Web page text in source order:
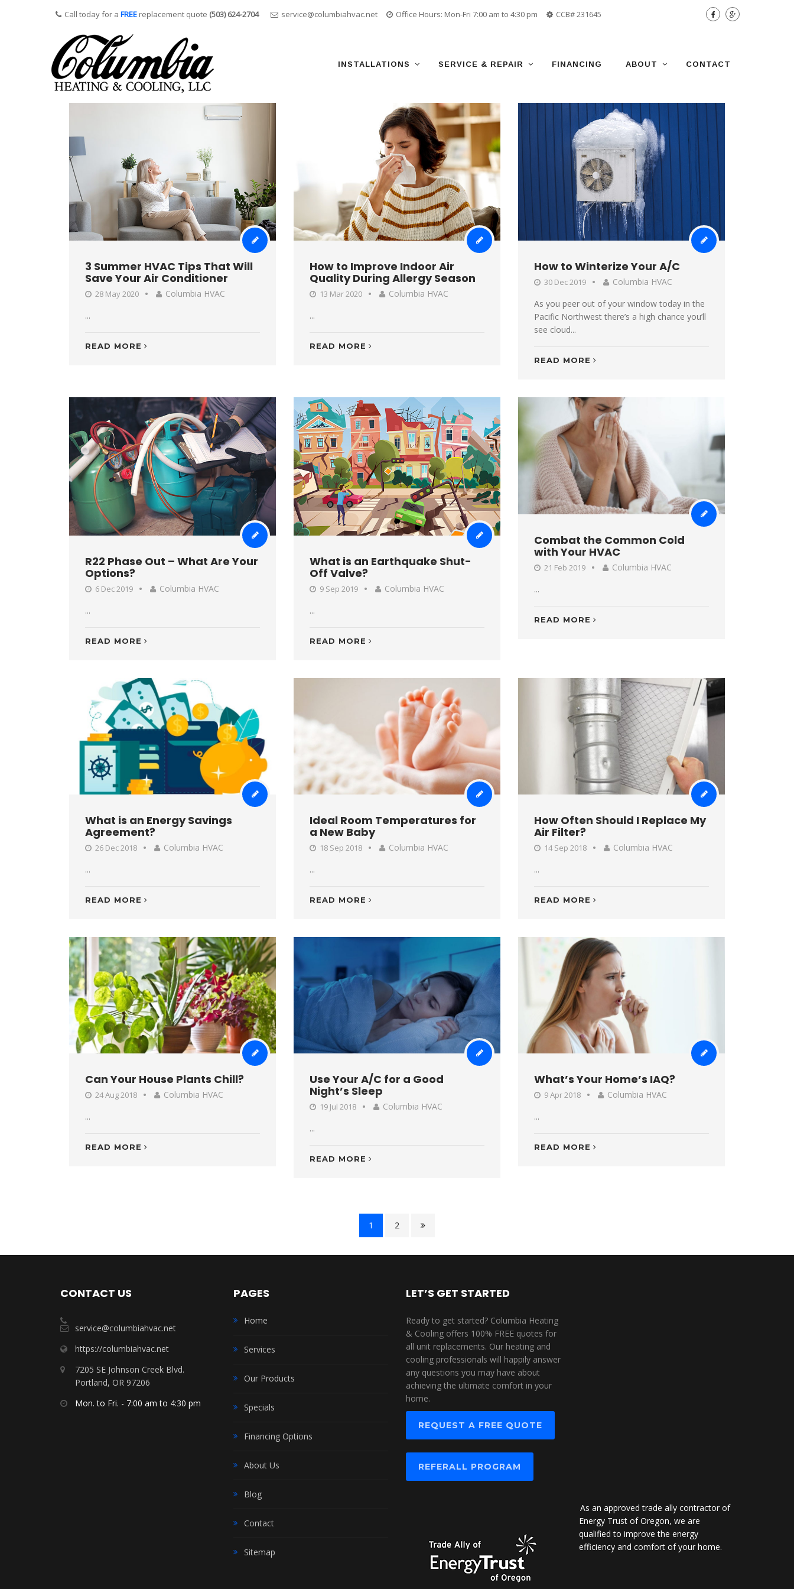
Call today for a FREE replacement quote (503) 624-2704 service@columbiahvac.net Office Hours: Mon-Fri 7:00 am to 4:30 pm CCB# 231645
contentINSTALLATIONS SERVICE & REPAIR FINANCING ABOUT CONTACT
3 Summer HVAC Tips That Will
Save Your Air Conditioner
28 May 2020
Columbia HVAC
...
READ MORE
How to Improve Indoor Air
Quality During Allergy Season
13 Mar 2020
Columbia HVAC
...
READ MORE
How to Winterize Your A/C
30 Dec 2019
Columbia HVAC
As you peer out of your window today in the
Pacific Northwest there’s a high chance you’ll
see cloud...
READ MORE
R22 Phase Out – What Are Your
Options?
6 Dec 2019
Columbia HVAC
...
READ MORE
What is an Earthquake Shut-
Off Valve?
9 Sep 2019
Columbia HVAC
...
READ MORE
Combat the Common Cold
with Your HVAC
21 Feb 2019
Columbia HVAC
...
READ MORE
What is an Energy Savings
Agreement?
26 Dec 2018
Columbia HVAC
...
READ MORE
Ideal Room Temperatures for
a New Baby
18 Sep 2018
Columbia HVAC
...
READ MORE
How Often Should I Replace My
Air Filter?
14 Sep 2018
Columbia HVAC
...
READ MORE
Can Your House Plants Chill?
24 Aug 2018
Columbia HVAC
...
READ MORE
Use Your A/C for a Good
Night’s Sleep
19 Jul 2018
Columbia HVAC
...
READ MORE
What’s Your Home’s IAQ?
9 Apr 2018
Columbia HVAC
...
READ MORE
1 2
CONTACT US
service@columbiahvac.net
https://columbiahvac.net
7205 SE Johnson Creek Blvd.
Portland, OR 97206
Mon. to Fri. - 7:00 am to 4:30 pm
PAGES
Home
Services
Our Products
Specials
Financing Options
About Us
Blog
Contact
Sitemap
LET’S GET STARTED
Ready to get started? Columbia Heating
& Cooling offers 100% FREE quotes for
all unit replacements. Our heating and
cooling professionals will happily answer
any questions you may have about
achieving the ultimate comfort in your
home.
REQUEST A FREE QUOTE
REFERALL PROGRAM
As an approved trade ally contractor of
Energy Trust of Oregon, we are
qualified to improve the energy
efficiency and comfort of your home.